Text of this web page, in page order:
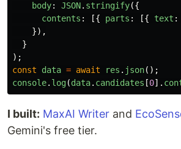
body: JSON. stringify({
contents : [{ parts : [{ text :
}),
}
);
const
data = await res . json();
console. log(data. candidates [0].
I built: MaxAI Writer and
Gemini's free tier.